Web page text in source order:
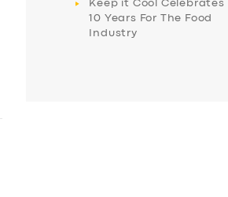
Keep it Cool Celebrates
10 Years For The Food
Industry